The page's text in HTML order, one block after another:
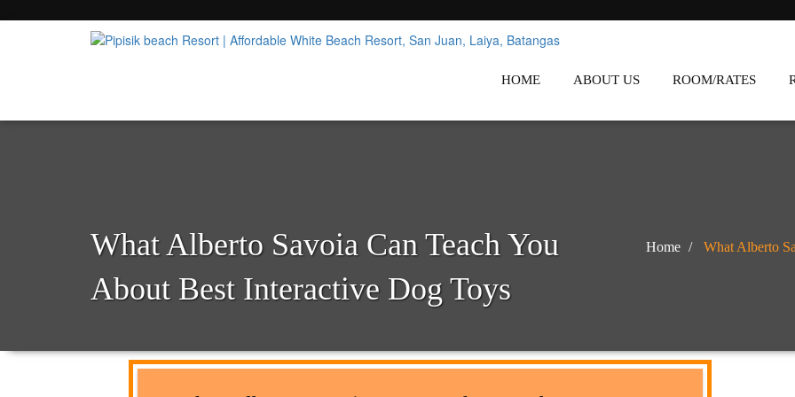
Pipisik beach Resort | Affordable White Beach Resort,
HOME ABOUT US ROOM/RATES
What Alberto Savoia Can Teach You
About Best Interactive Dog Toys
Home What Alberto